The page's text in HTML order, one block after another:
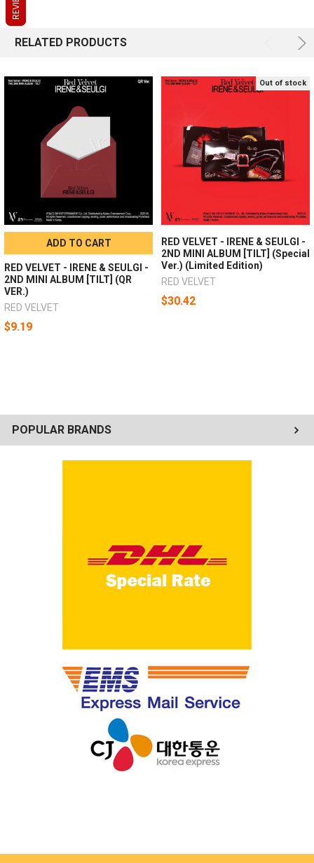
POPULAR BRANDS
RELATED PRODUCTS
ADD TO CART
RED VELVET - IRENE & SEULGI -
2ND MINI ALBUM [TILT] (QR
VER.)
RED VELVET
$9.19
Out of stock
RED VELVET - IRENE & SEULGI -
2ND MINI ALBUM [TILT] (Special
Ver.) (Limited Edition)
RED VELVET
$30.42